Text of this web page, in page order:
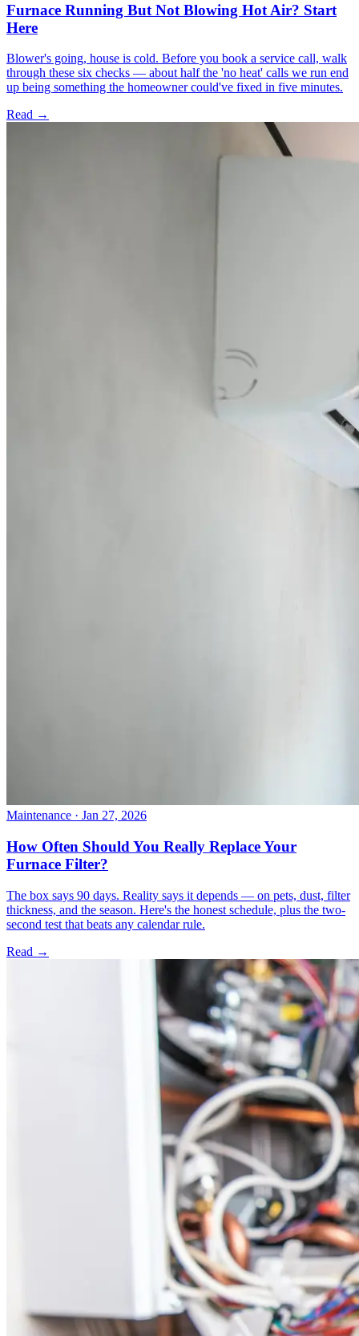
Furnace Running But Not Blowing Hot Air? Start
Here
Blower's going, house is cold. Before you book a service call, walk
through these six checks — about half the 'no heat' calls we run end
up being something the homeowner could've fixed in five minutes.
Read →
Maintenance · Jan 27, 2026
How Often Should You Really Replace Your
Furnace Filter?
The box says 90 days. Reality says it depends — on pets, dust, filter
thickness, and the season. Here's the honest schedule, plus the two-
second test that beats any calendar rule.
Read →